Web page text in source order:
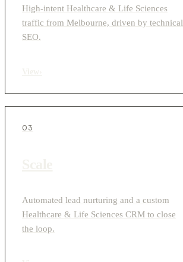
High-intent Healthcare & Life Sciences
traffic from Melbourne, driven by technical
SEO.
03
Automated lead nurturing and a custom
Healthcare & Life Sciences CRM to close
the loop.